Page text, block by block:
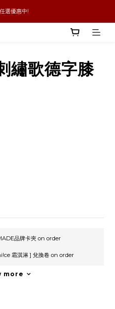
兩件8折
選優惠中!
繡歌德字膝
品牌卡夾 on order
霜淇淋 ] 兌換卷 on order
more